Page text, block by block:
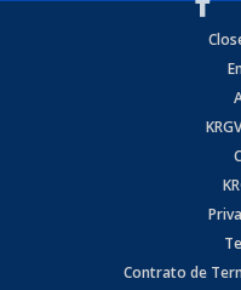
Contrato de